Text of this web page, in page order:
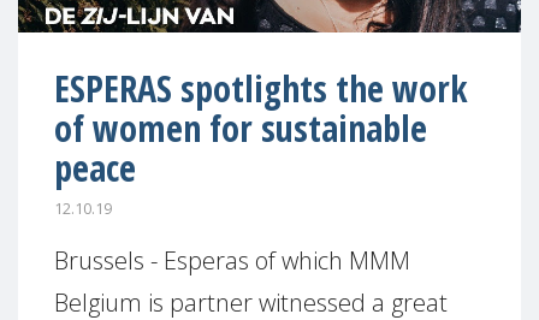
ESPERAS spotlights the work
of women for sustainable
peace
12.10.19
Brussels - Esperas of which MMM
Belgium is partner witnessed a great